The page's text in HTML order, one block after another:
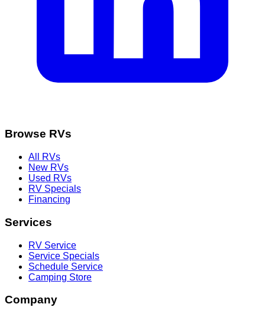
Browse RVs
All RVs
New RVs
Used RVs
RV Specials
Financing
Services
RV Service
Service Specials
Schedule Service
Camping Store
Company